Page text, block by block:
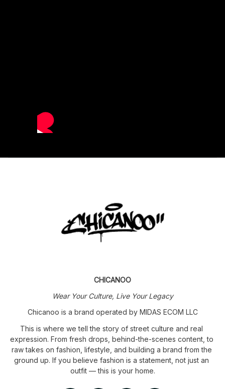
CHICANOO
Wear Your Culture, Live Your Legacy
Chicanoo is a brand operated by MIDAS ECOM LLC
This is where we tell the story of street culture and real
expression. From fresh drops, behind-the-scenes content, to
raw takes on fashion, lifestyle, and building a brand from the
ground up. If you believe fashion is a statement, not just an
outfit — this is your home.